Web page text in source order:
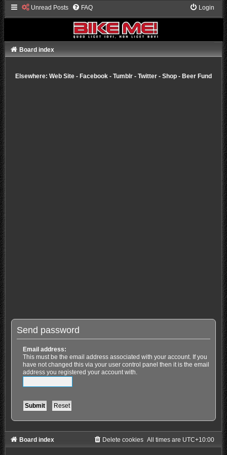
Unread Posts FAQ Login
Board index
Elsewhere: Web Site- Facebook- Tumblr- Twitter- Shop- Beer Fund
Send password
Email address:
This must be the email address associated with your account. If you
have not changed this via your user control panel then it is the email
address you registered your account with.
Board index All times are UTC+10:00
Delete cookies